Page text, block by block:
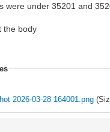
were under 35201 and
the body
2026-03-28 164001.png